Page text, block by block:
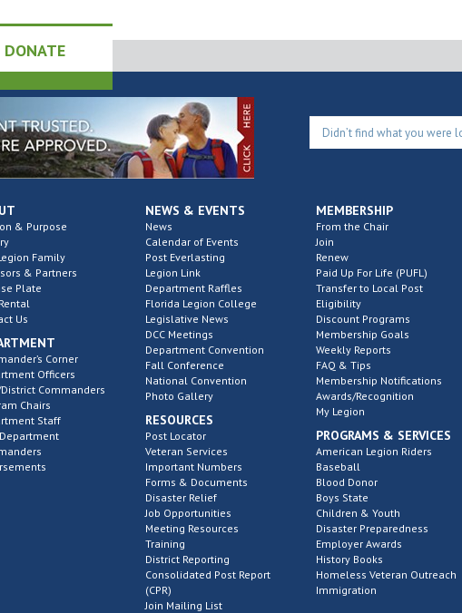
DONATE
& Purpose
Family
& Partners
Plate
Us
Corner
Officers
Commanders
Chairs
Staff
NEWS & EVENTS
News
Calendar of Events
Post Everlasting
Legion Link
Department Raffles
Florida Legion College
Legislative News
DCC Meetings
Department Convention
Fall Conference
National Convention
Photo Gallery
RESOURCES
Post Locator
Veteran Services
Important Numbers
Forms & Documents
Disaster Relief
Job Opportunities
Meeting Resources
Training
District Reporting
Consolidated Post Report
(CPR)
Join Mailing List
MEMBERSHIP
From the Chair
Join
Renew
Paid Up For Life (PUFL)
Transfer to Local Post
Eligibility
Discount Programs
Membership Goals
Weekly Reports
FAQ & Tips
Membership Notifications
Awards/Recognition
My Legion
PROGRAMS & SERVICES
American Legion Riders
Baseball
Blood Donor
Boys State
Children & Youth
Disaster Preparedness
Employer Awards
History Books
Homeless Veteran Outreach
Immigration